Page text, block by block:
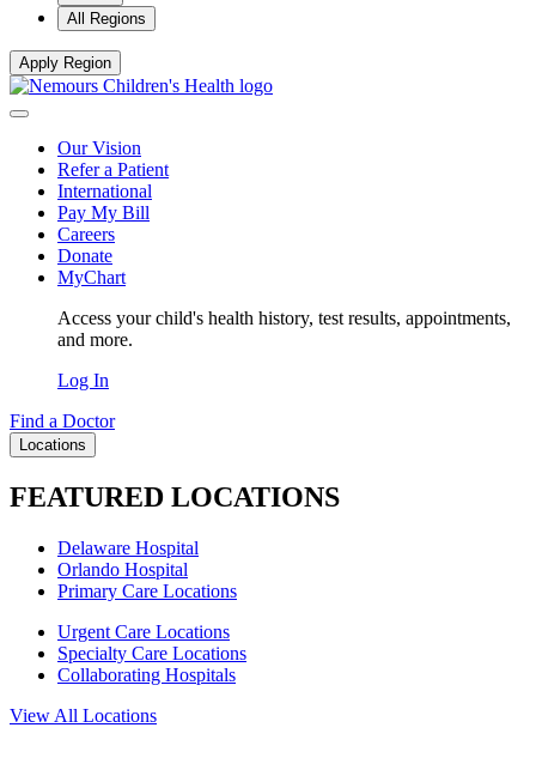
All Regions
Apply Region
Our Vision
Refer a Patient
International
Pay My Bill
Careers
Donate
MyChart
Access your child's health history, test results, appointments,
and more.
Log In
Find a Doctor
Locations
FEATURED LOCATIONS
Delaware Hospital
Orlando Hospital
Primary Care Locations
Urgent Care Locations
Specialty Care Locations
Collaborating Hospitals
View All Locations